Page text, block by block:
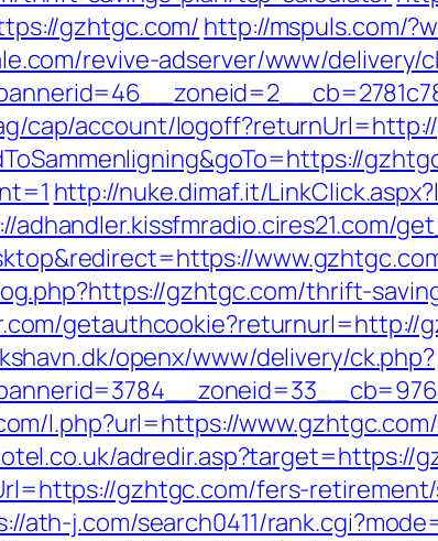
gzhtgc.com/ http://mspuls.com/
revive-adserver/www/delivery/
cap/account/
http://nuke.dimaf.it/
adhandler.kissfmradio.cires21.com/
gzhtgc.com/thrift-
getauthcookie?returnurl=http://
openx/www/delivery/ck.php?
l.php?url=https://
adredir.asp?target=https://
gzhtgc.com/fers-
ath-j.com/search0411/